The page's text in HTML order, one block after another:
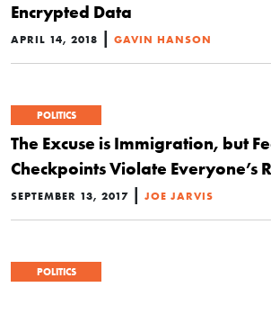
Encrypted Data
APRIL 14, 2018 | GAVIN HANSON
POLITICS
The Excuse is Immigration, but
Checkpoints Violate Everyone’s
SEPTEMBER 13, 2017 | JOE JARVIS
POLITICS